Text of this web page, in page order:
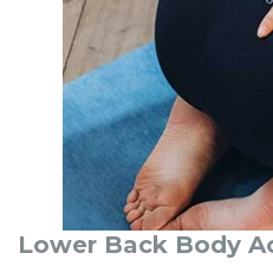
Lower Back Body